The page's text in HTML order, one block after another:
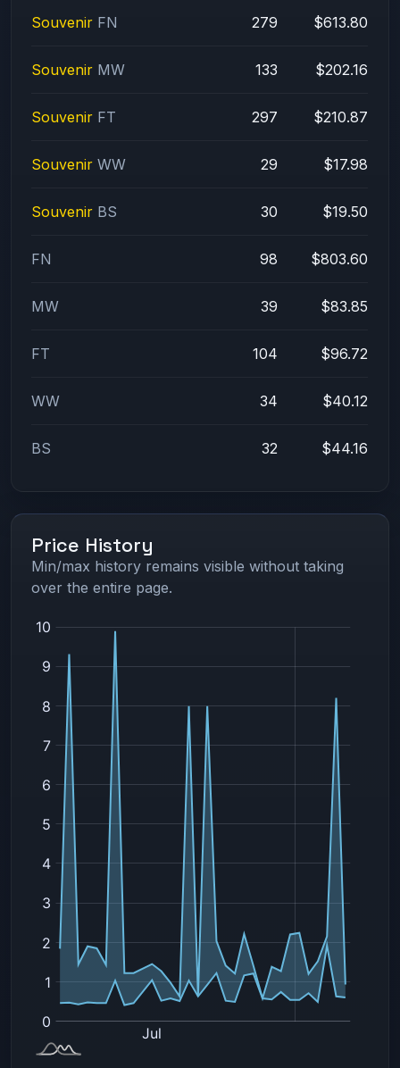
Souvenir FN 279 $613.80
Souvenir MW 133 $202.16
Souvenir FT 297 $210.87
Souvenir WW 29 $17.98
Souvenir BS 30 $19.50
FN 98 $803.60
MW 39 $83.85
FT 104 $96.72
WW 34 $40.12
BS 32 $44.16
Price History
Min/max history remains visible without taking
over the entire page.